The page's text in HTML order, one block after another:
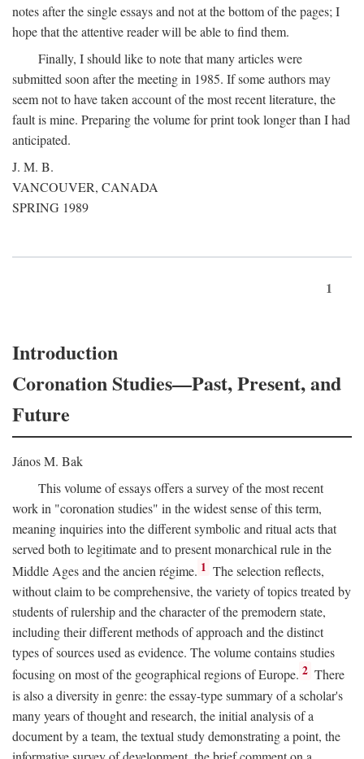
notes after the single essays and not at the bottom of the pages; I
hope that the attentive reader will be able to find them.
Finally, I should like to note that many articles were
submitted soon after the meeting in 1985. If some authors may
seem not to have taken account of the most recent literature, the
fault is mine. Preparing the volume for print took longer than I had
anticipated.
J. M. B.
VANCOUVER, CANADA
SPRING 1989
1
Introduction
Coronation Studies—Past, Present, and
Future
János M. Bak
This volume of essays offers a survey of the most recent
work in "coronation studies" in the widest sense of this term,
meaning inquiries into the different symbolic and ritual acts that
served both to legitimate and to present monarchical rule in the
Middle Ages and the ancien régime. 1 The selection reflects,
without claim to be comprehensive, the variety of topics treated by
students of rulership and the character of the premodern state,
including their different methods of approach and the distinct
types of sources used as evidence. The volume contains studies
focusing on most of the geographical regions of Europe. 2 There
is also a diversity in genre: the essay-type summary of a scholar's
many years of thought and research, the initial analysis of a
document by a team, the textual study demonstrating a point, the